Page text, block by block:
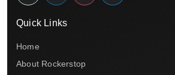
Quick Links
Home
About Rockerstop